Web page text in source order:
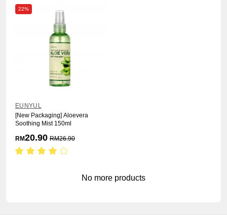
22%
EUNYUL
[New Packaging] Aloevera
Soothing Mist 150ml
RM20.90 RM26.90
No more products